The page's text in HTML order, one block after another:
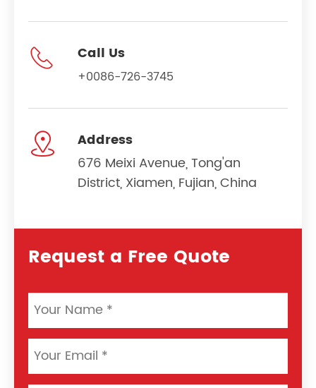
 Call Us
+0086-726-3745

Address
676 Meixi Avenue, Tong'an
District, Xiamen, Fujian, China
Request a Free Quote